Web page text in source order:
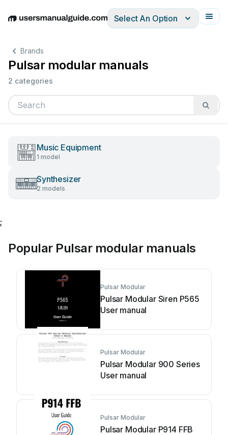
EnglishDeutschEspañolItalianoFrançais
Select An Option
Brands
Pulsar modular manuals
2 categories
Music Equipment
1 model
Synthesizer
2 models
;
Popular Pulsar modular manuals
Pulsar Modular
Pulsar Modular Siren P565
User manual
Pulsar Modular
Pulsar Modular 900 Series
User manual
Pulsar Modular
Pulsar Modular P914 FFB